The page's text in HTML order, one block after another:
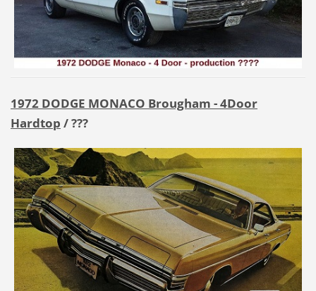
1972 DODGE MONACO Brougham - 4Door
Hardtop / ???